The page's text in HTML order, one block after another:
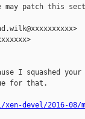
may patch this
I squashed your
for that.
devel/2016-08/